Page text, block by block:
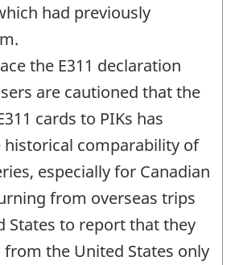
had previously
the E311 declaration
are cautioned that the
cards to PIKs has
historical comparability of
especially for Canadian
from overseas trips
States to report that they
the United States only